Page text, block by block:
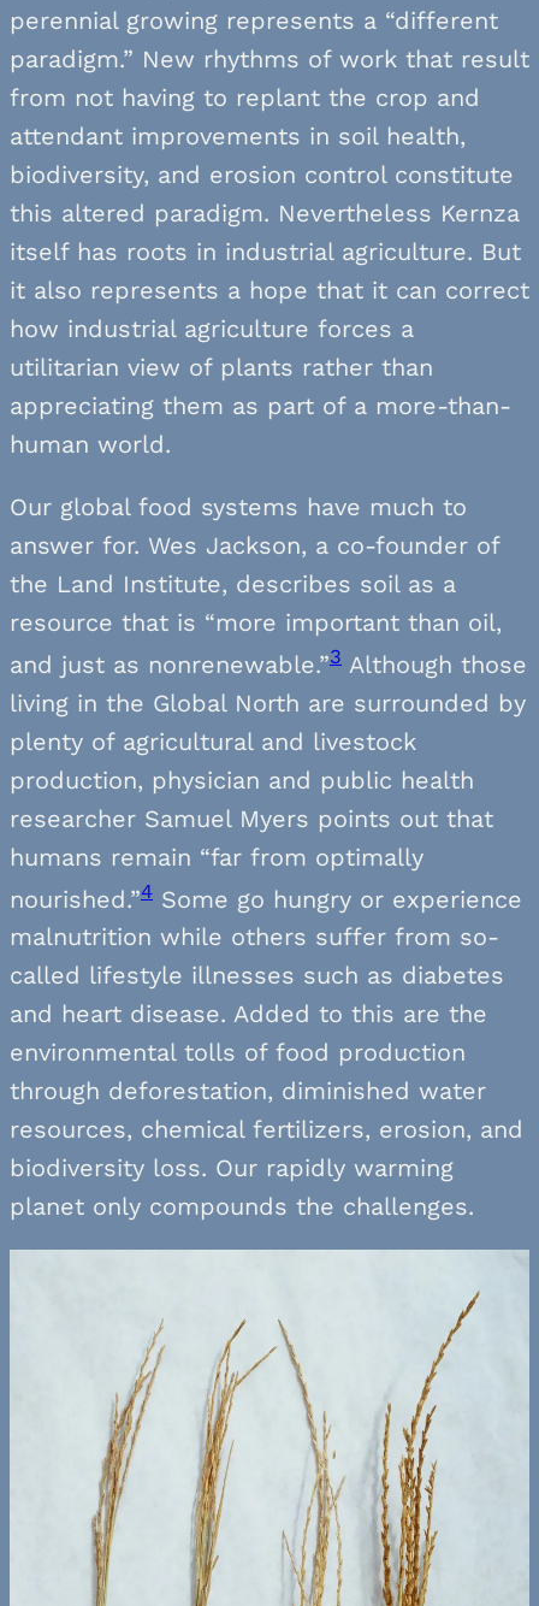
perennial growing represents a “different
paradigm.” New rhythms of work that result
from not having to replant the crop and
attendant improvements in soil health,
biodiversity, and erosion control constitute
this altered paradigm. Nevertheless Kernza
itself has roots in industrial agriculture. But
it also represents a hope that it can correct
how industrial agriculture forces a
utilitarian view of plants rather than
appreciating them as part of a more-than-
human world.
Our global food systems have much to
answer for. Wes Jackson, a co-founder of
the Land Institute, describes soil as a
resource that is “more important than oil,
and just as nonrenewable.”3 Although those
living in the Global North are surrounded by
plenty of agricultural and livestock
production, physician and public health
researcher Samuel Myers points out that
humans remain “far from optimally
nourished.”4 Some go hungry or experience
malnutrition while others suffer from so-
called lifestyle illnesses such as diabetes
and heart disease. Added to this are the
environmental tolls of food production
through deforestation, diminished water
resources, chemical fertilizers, erosion, and
biodiversity loss. Our rapidly warming
planet only compounds the challenges.